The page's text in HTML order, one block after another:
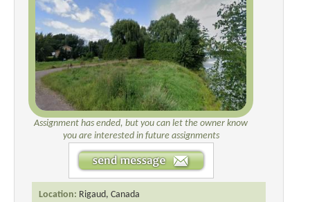
Assignment has ended, but you can let the owner know
you are interested in future assignments
Location: Rigaud, Canada